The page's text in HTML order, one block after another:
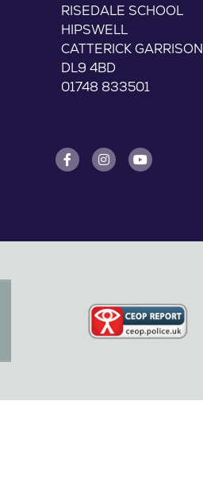
RISEDALE SCHOOL
HIPSWELL
CATTERICK GARRISON
DL9 4BD
01748 833501